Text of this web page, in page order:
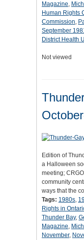
Magazine,
Human Rights
Commission,
September
District Health
Not viewed
Edition of
a Halloween
meeting;
community
ways that the
Tags: 1980s,
Rights in
Thunder Bay,
Magazine,
November,